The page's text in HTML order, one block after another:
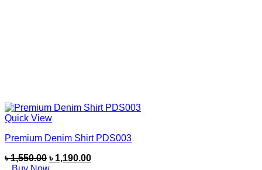
Quick View
Premium Denim Shirt PDS003
৳1,550.00 ৳ 1,190.00